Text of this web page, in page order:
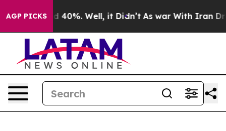
AGP PICKS
Around 40%. Well, it Didn’t As war With Iran